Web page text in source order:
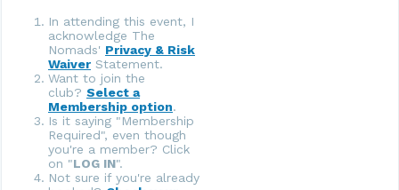
In attending this event, I
acknowledge The
Nomads' Privacy & Risk
Waiver Statement.
Want to join the
club? Select a
Membership option.
Is it saying "Membership
Required", even though
you're a member? Click
on "LOG IN".
Not sure if you're already